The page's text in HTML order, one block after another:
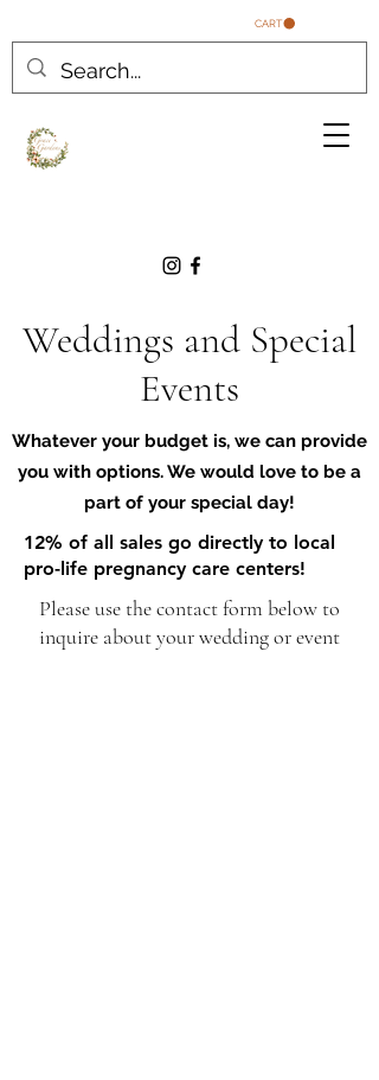
CART
Weddings and Special
Events
Whatever your budget is, we can provide
you with options. We would love to be a
part of your special day!
12% of all sales go directly to local
pro-life pregnancy care centers!
Please use the contact form below to
inquire about your wedding or event